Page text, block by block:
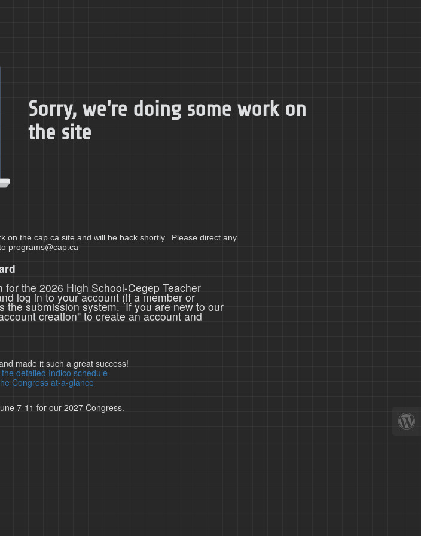
Sorry, we're doing some work on
the site
on the cap.ca site and will be back shortly. Please direct any
programs@cap.ca
the 2026 High School-Cegep Teacher
log in to your account (if a member or
the submission system. If you are new to our
creation" to create an account and
made it such a great success!
detailed Indico schedule
Congress at-a-glance
7-11 for our 2027 Congress.